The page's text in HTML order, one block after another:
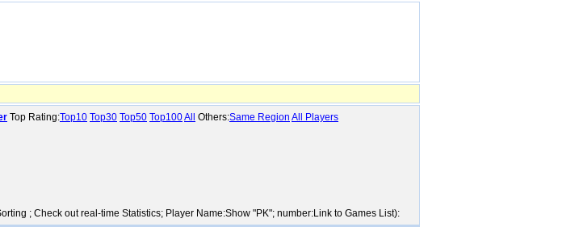
Top Rating:Top10 Top30 Top50 Top100All Others:Same Region All Players
; Check out real-time Statistics; Player Name:Show "PK"; number:Link to Games List):